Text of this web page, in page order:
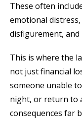
These often
emotional
disfigurement,
This is where the
not just financial
someone unable
night, or return to
consequences far